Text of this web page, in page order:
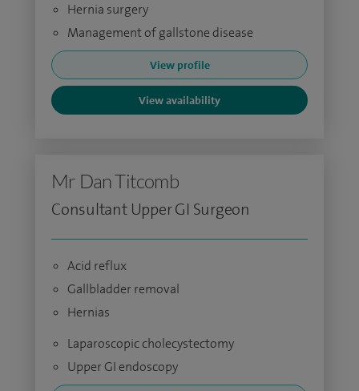
Hernia surgery
Management of gallstone disease
View profile
View availability
Mr Dan Titcomb
Consultant Upper GI Surgeon
Acid reflux
Gallbladder removal
Hernias
Laparoscopic cholecystectomy
Upper GI endoscopy